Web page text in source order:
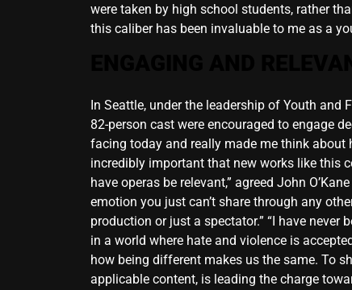
were taken by high school students, rather
this caliber has been invaluable to me as a
In Seattle, under the leadership of Youth
82-person cast were encouraged to engage
facing today and really made me think about
incredibly important that new works like this
have operas be relevant,” agreed John
emotion you just can’t share through any
production or just a spectator.” “I have
in a world where hate and violence is
how being different makes us the same. To
applicable content, is leading the charge